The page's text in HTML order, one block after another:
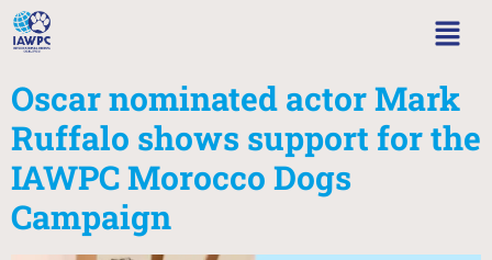
Oscar nominated actor Mark
Ruffalo shows support for the
IAWPC Morocco Dogs
Campaign